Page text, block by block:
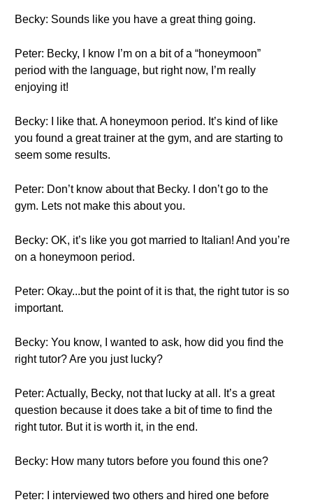
Becky: Sounds like you have a great thing going.
Peter: Becky, I know I’m on a bit of a “honeymoon”
period with the language, but right now, I’m really
enjoying it!
Becky: I like that. A honeymoon period. It’s kind of like
you found a great trainer at the gym, and are starting to
seem some results.
Peter: Don’t know about that Becky. I don’t go to the
gym. Lets not make this about you.
Becky: OK, it’s like you got married to Italian! And you’re
on a honeymoon period.
Peter: Okay...but the point of it is that, the right tutor is so
important.
Becky: You know, I wanted to ask, how did you find the
right tutor? Are you just lucky?
Peter: Actually, Becky, not that lucky at all. It’s a great
question because it does take a bit of time to find the
right tutor. But it is worth it, in the end.
Becky: How many tutors before you found this one?
Peter: I interviewed two others and hired one before